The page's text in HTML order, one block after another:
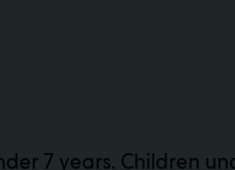
7 years. Children